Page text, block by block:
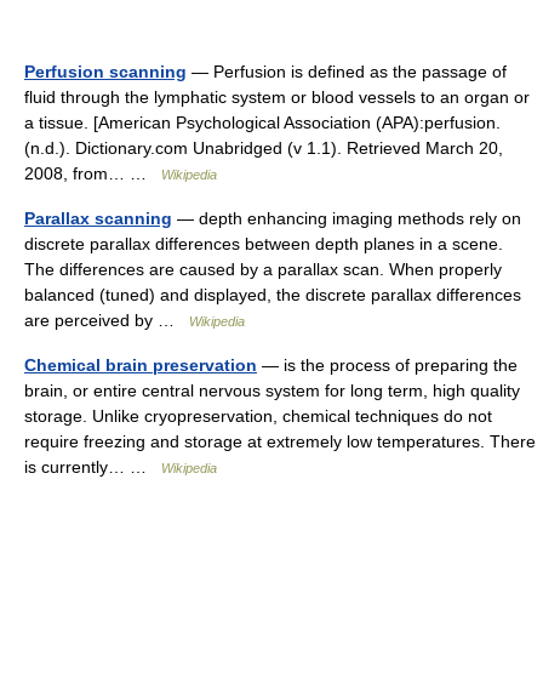
Perfusion scanning — Perfusion is defined as the passage of
fluid through the lymphatic system or blood vessels to an organ or
a tissue. [American Psychological Association (APA):perfusion.
(n.d.). Dictionary.com Unabridged (v 1.1). Retrieved March 20,
2008, from… …
Wikipedia
Parallax scanning — depth enhancing imaging methods rely on
discrete parallax differences between depth planes in a scene.
The differences are caused by a parallax scan. When properly
balanced (tuned) and displayed, the discrete parallax differences
are perceived by …
Wikipedia
Chemical brain preservation — is the process of preparing the
brain, or entire central nervous system for long term, high quality
storage. Unlike cryopreservation, chemical techniques do not
require freezing and storage at extremely low temperatures. There
is currently… …
Wikipedia